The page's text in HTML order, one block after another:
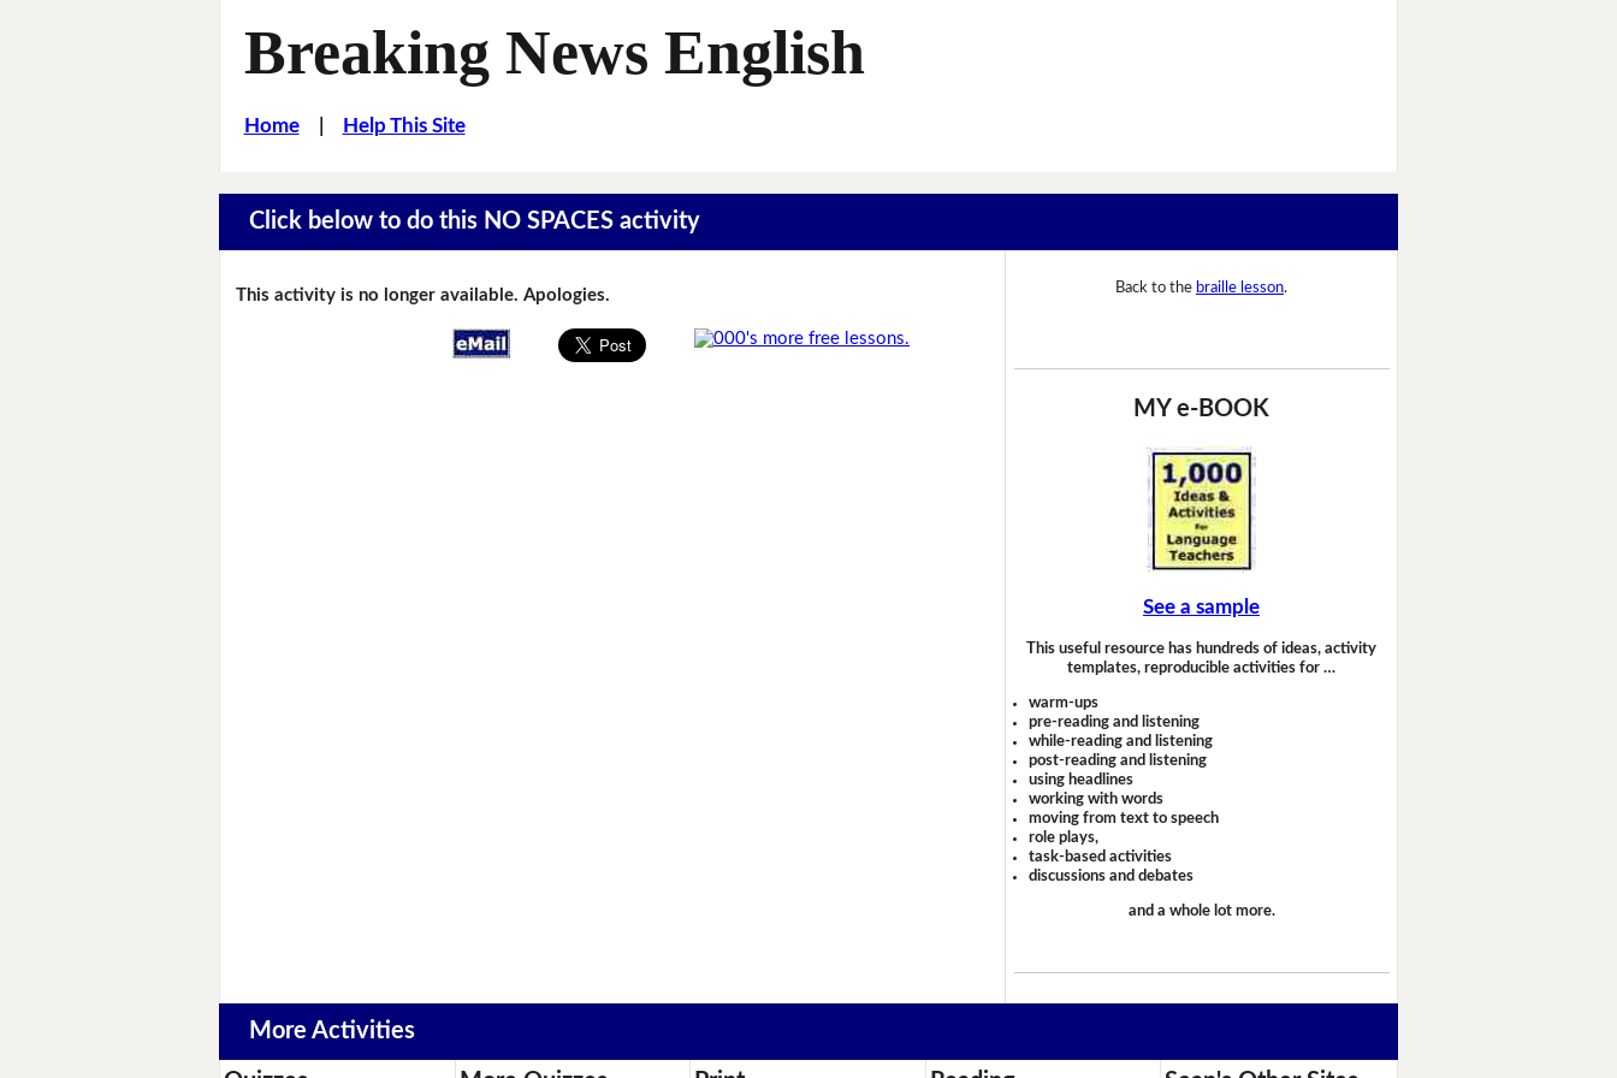
Breaking News English
Home| Help This Site
Click below to do this NO SPACES activity
This activity is no longer available. Apologies. Back to the braille lesson.
MY e-BOOK
See a sample
This useful resource has hundreds of ideas, activity
templates, reproducible activities for …
warm-ups
pre-reading and listening
while-reading and listening
post-reading and listening
using headlines
working with words
moving from text to speech
role plays,
task-based activities
discussions and debates
and a whole lot more.
More Activities